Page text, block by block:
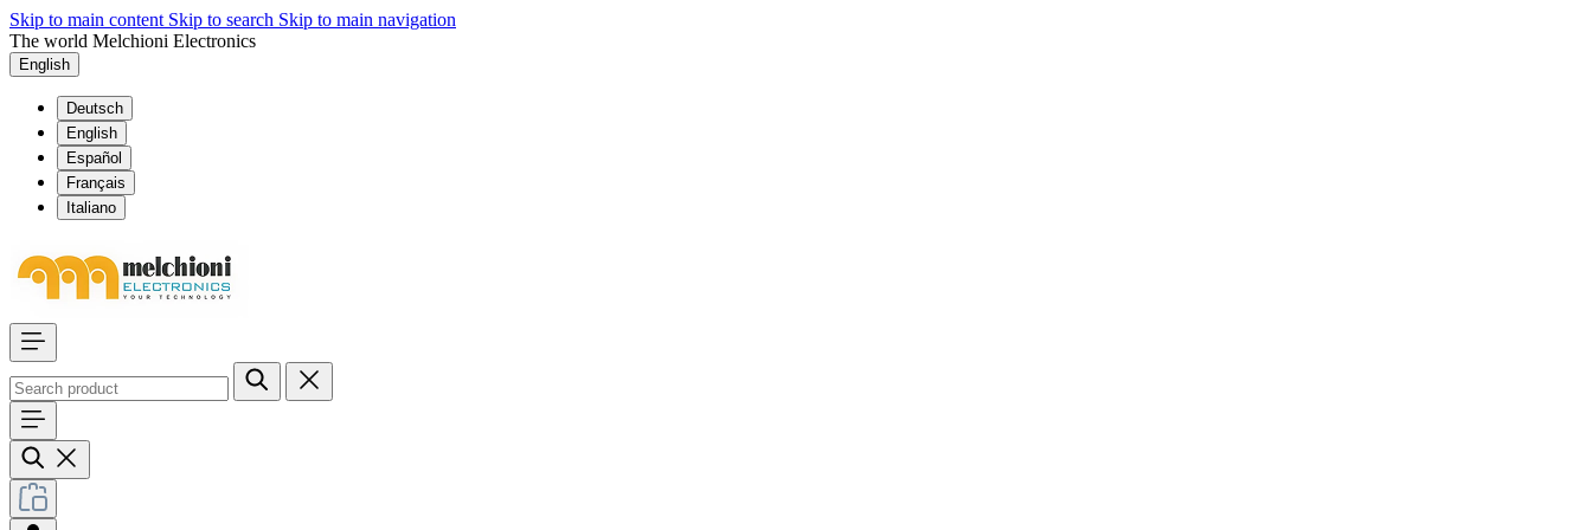
Skip to main content Skip to search Skip to main navigation
The world Melchioni Electronics
English
Deutsch
English
Español
Français
Italiano